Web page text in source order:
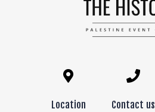
Location Contact us